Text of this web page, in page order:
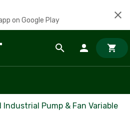
on Google Play
Industrial Pump & Fan Variable